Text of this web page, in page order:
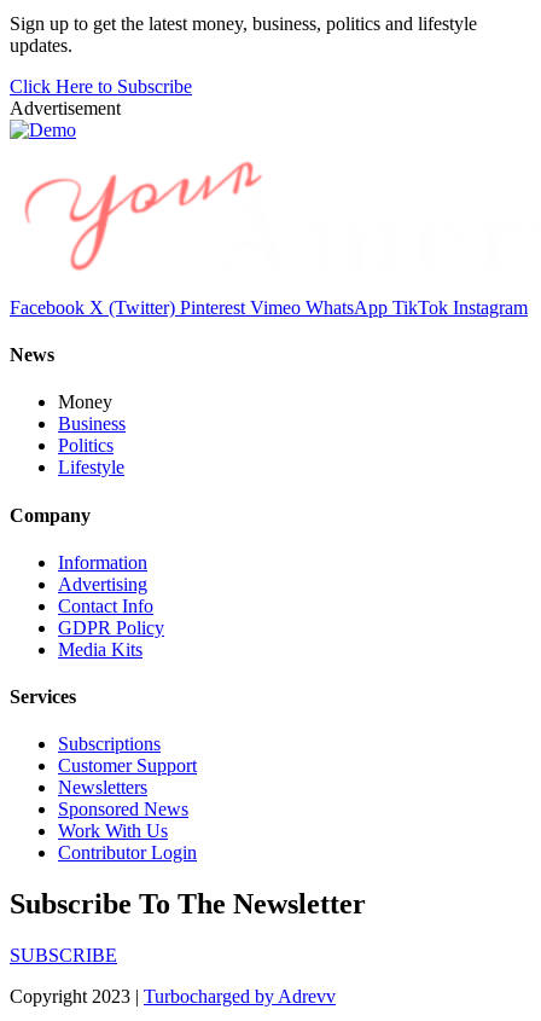
Sign up to get the latest money, business, politics and lifestyle
updates.
Click Here to Subscribe
Advertisement
Facebook X (Twitter) Pinterest Vimeo WhatsApp TikTok Instagram
News
Money
Business
Politics
Lifestyle
Company
Information
Advertising
Contact Info
GDPR Policy
Media Kits
Services
Subscriptions
Customer Support
Newsletters
Sponsored News
Work With Us
Contributor Login
Subscribe To The Newsletter
SUBSCRIBE
Copyright 2023 | Turbocharged by Adrevv